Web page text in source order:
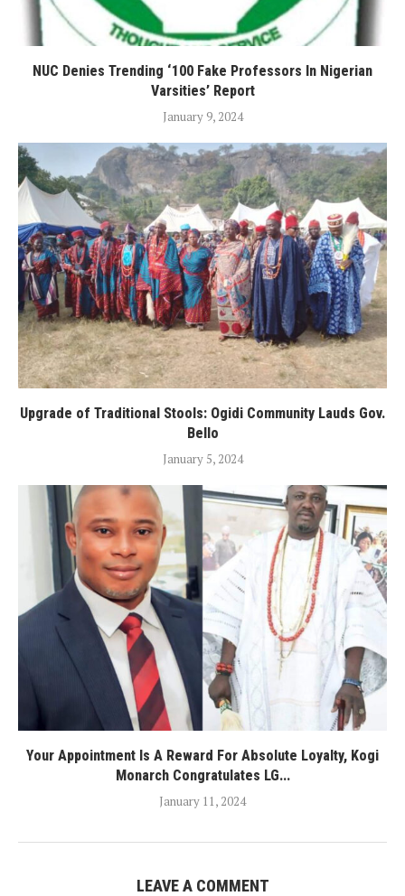
NUC Denies Trending ‘100 Fake Professors In Nigerian
Varsities’ Report
January 9, 2024
Upgrade of Traditional Stools: Ogidi Community Lauds Gov.
Bello
January 5, 2024
Your Appointment Is A Reward For Absolute Loyalty, Kogi
Monarch Congratulates LG...
January 11, 2024
LEAVE A COMMENT